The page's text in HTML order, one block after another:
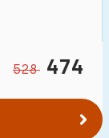
528 474